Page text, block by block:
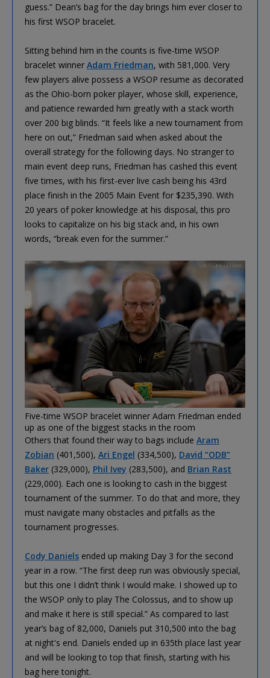
guess.” Dean’s bag for the day brings him ever closer to
his first WSOP bracelet.
Sitting behind him in the counts is five-time WSOP
bracelet winner Adam Friedman, with 581,000. Very
few players alive possess a WSOP resume as decorated
as the Ohio-born poker player, whose skill, experience,
and patience rewarded him greatly with a stack worth
over 200 big blinds. “It feels like a new tournament from
here on out,” Friedman said when asked about the
overall strategy for the following days. No stranger to
main event deep runs, Friedman has cashed this event
five times, with his first-ever live cash being his 43rd
place finish in the 2005 Main Event for $235,390. With
20 years of poker knowledge at his disposal, this pro
looks to capitalize on his big stack and, in his own
words, “break even for the summer.”
Five-time WSOP bracelet winner Adam Friedman ended
up as one of the biggest stacks in the room
Others that found their way to bags include Aram
Zobian (401,500), Ari Engel (334,500), David “ODB”
Baker (329,000), Phil Ivey (283,500), and Brian Rast
(229,000). Each one is looking to cash in the biggest
tournament of the summer. To do that and more, they
must navigate many obstacles and pitfalls as the
tournament progresses.
Cody Daniels ended up making Day 3 for the second
year in a row. “The first deep run was obviously special,
but this one I didn’t think I would make. I showed up to
the WSOP only to play The Colossus, and to show up
and make it here is still special.” As compared to last
year’s bag of 82,000, Daniels put 310,500 into the bag
at night's end. Daniels ended up in 635th place last year
and will be looking to top that finish, starting with his
bag here tonight.